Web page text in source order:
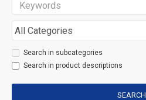
Search in subcategories
Search in product descriptions
SEARCH